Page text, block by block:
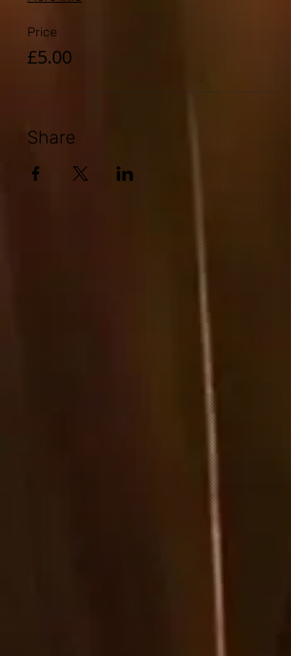
Price
£5.00
Share